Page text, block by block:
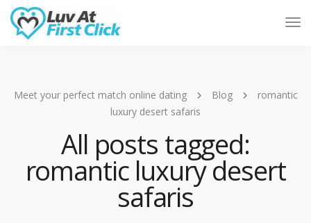
Meet your perfect match online dating Blog
romantic
luxury desert safaris
All posts tagged:
romantic luxury desert
safaris